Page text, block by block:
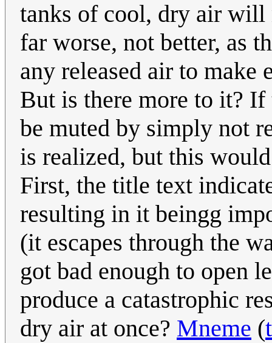
tanks of cool, dry air will
far worse, not better, as
any released air to make
But is there more to it? If
be muted by simply not
is realized, but this
First, the title text
resulting in it beingg
(it escapes through the
got bad enough to open
produce a catastrophic
dry air at once? Mneme (